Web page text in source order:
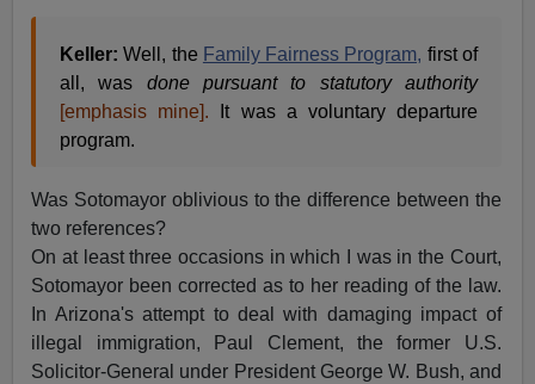
Keller: Well, the Family Fairness Program, first of
all, was done pursuant to statutory authority
[emphasis mine]. It was a voluntary departure
program.
Was Sotomayor oblivious to the difference between the
two references?
On at least three occasions in which I was in the Court,
Sotomayor been corrected as to her reading of the law.
In Arizona's attempt to deal with damaging impact of
illegal immigration, Paul Clement, the former U.S.
Solicitor-General under President George W. Bush, and